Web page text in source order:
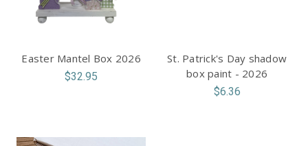
Easter Mantel Box 2026
$32.95
St. Patrick's Day shadow
box paint - 2026
$6.36